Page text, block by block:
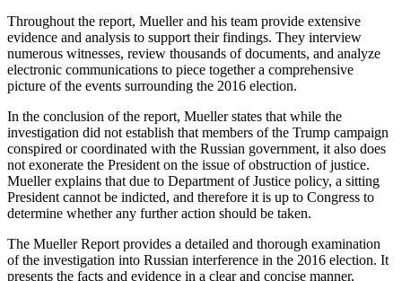
Throughout the report, Mueller and his team provide extensive
evidence and analysis to support their findings. They interview
numerous witnesses, review thousands of documents, and analyze
electronic communications to piece together a comprehensive
picture of the events surrounding the 2016 election.
In the conclusion of the report, Mueller states that while the
investigation did not establish that members of the Trump campaign
conspired or coordinated with the Russian government, it also does
not exonerate the President on the issue of obstruction of justice.
Mueller explains that due to Department of Justice policy, a sitting
President cannot be indicted, and therefore it is up to Congress to
determine whether any further action should be taken.
The Mueller Report provides a detailed and thorough examination
of the investigation into Russian interference in the 2016 election. It
presents the facts and evidence in a clear and concise manner,